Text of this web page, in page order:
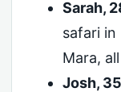
Sarah,
safari
Mara,
Josh,